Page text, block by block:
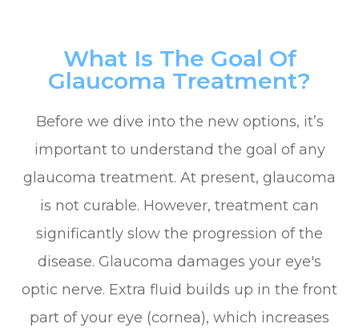
What Is The Goal Of
Glaucoma Treatment?
Before we dive into the new options, it’s
important to understand the goal of any
glaucoma treatment. At present, glaucoma
is not curable. However, treatment can
significantly slow the progression of the
disease. Glaucoma damages your eye's
optic nerve. Extra fluid builds up in the front
part of your eye (cornea), which increases